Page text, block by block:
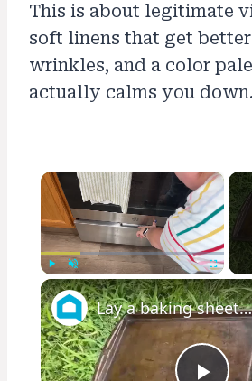
This is about legitimate
soft linens that get
wrinkles, and a color
actually calms you down.
×
Play Unmute Fullscreen
Lay a baking sheet in your front yard for this GENIUS bedroom idea!